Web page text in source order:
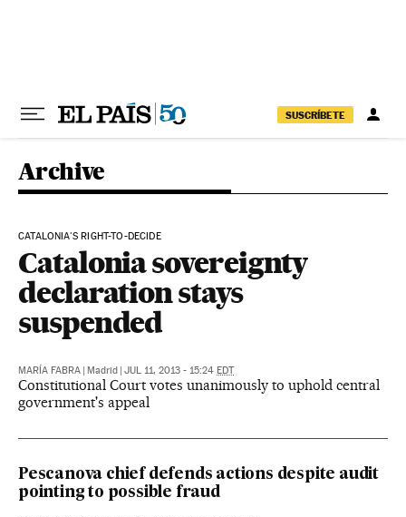
SUSCRÍBETE
Archive
CATALONIA'S RIGHT-TO-DECIDE
Catalonia sovereignty
declaration stays
suspended
MARÍA FABRA | Madrid | JUL 11, 2013 - 15:24 EDT
Constitutional Court votes unanimously to uphold central
government's appeal
Pescanova chief defends actions despite audit
pointing to possible fraud